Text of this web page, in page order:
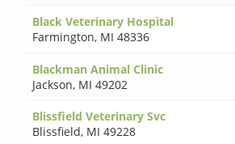
Black Veterinary Hospital
Farmington, MI 48336
Blackman Animal Clinic
Jackson, MI 49202
Blissfield Veterinary Svc
Blissfield, MI 49228